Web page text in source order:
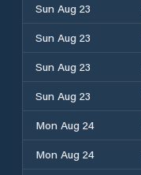
Sun Aug 23
Sun Aug 23
Sun Aug 23
Sun Aug 23
Mon Aug 24
Mon Aug 24